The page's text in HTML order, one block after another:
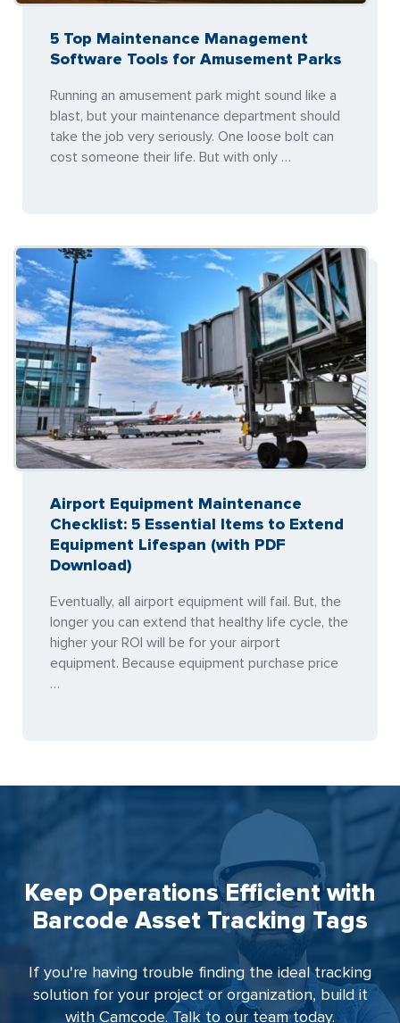
5 Top Maintenance Management
Software Tools for Amusement Parks
Running an amusement park might sound like a
blast, but your maintenance department should
take the job very seriously. One loose bolt can
cost someone their life. But with only …
Airport Equipment Maintenance
Checklist: 5 Essential Items to Extend
Equipment Lifespan (with PDF
Download)
Eventually, all airport equipment will fail. But, the
longer you can extend that healthy life cycle, the
higher your ROI will be for your airport
equipment. Because equipment purchase price
…
Keep Operations Efficient with
Barcode Asset Tracking Tags
If you're having trouble finding the ideal tracking
solution for your project or organization, build it
with Camcode. Talk to our team today.